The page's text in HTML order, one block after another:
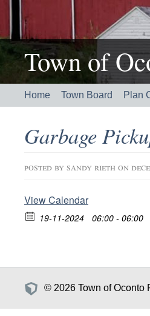
Town of
Home Town Board Plan
Garbage
posted by sandy rieth on
View Calendar
19-11-2024 06:00 - 06:00
© 2026 Town of Oconto